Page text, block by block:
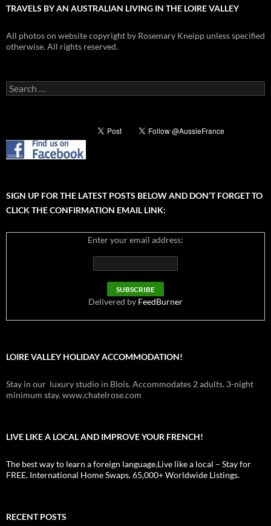
TRAVELS BY AN AUSTRALIAN LIVING IN THE LOIRE VALLEY
All photos on website copyright by Rosemary Kneipp unless specified
otherwise. All rights reserved.
Search
for:
SIGN UP FOR THE LATEST POSTS BELOW AND DON’T FORGET TO
CLICK THE CONFIRMATION EMAIL LINK:
Enter your email address:
Delivered by FeedBurner
LOIRE VALLEY HOLIDAY ACCOMMODATION!
Stay in our luxury studio in Blois. Accommodates 2 adults. 3-night
minimum stay. www.chatelrose.com
LIVE LIKE A LOCAL AND IMPROVE YOUR FRENCH!
The best way to learn a foreign language.Live like a local – Stay for
FREE. International Home Swaps. 65,000+ Worldwide Listings.
RECENT POSTS